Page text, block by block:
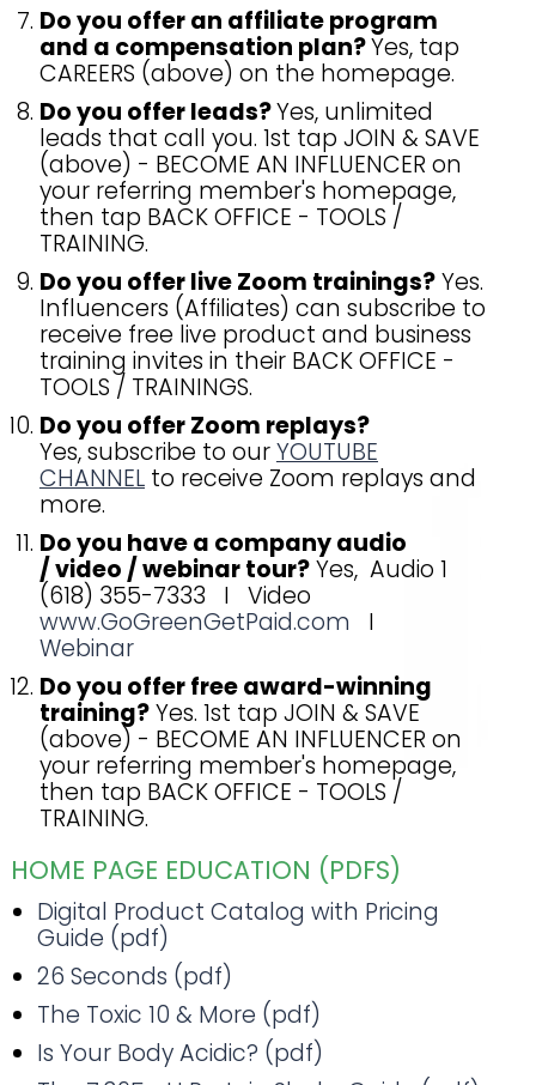
Do you offer an affiliate program
and a compensation plan?Yes, tap
CAREERS (above) on the homepage.
Do you offer leads?Yes, unlimited
leads that call you. 1st tap JOIN & SAVE
(above) - BECOME AN INFLUENCER on
your referring member's homepage,
then tap BACK OFFICE - TOOLS /
TRAINING.
Do you offer live Zoom trainings?Yes.
Influencers (Affiliates) can subscribe to
receive free live product and business
training invites in their BACK OFFICE -
TOOLS / TRAININGS.
Do you offer Zoom replays?
Yes, subscribe to ourYOUTUBE
CHANNELto receive Zoom replays and
more.
Do you have a company audio
/ video / webinar tour?Yes, Audio 1
(618) 355-7333 I Video
www.GoGreenGetPaid.com I
Webinar
Do you offer free award-winning
training?Yes. 1st tap JOIN & SAVE
(above) - BECOME AN INFLUENCER on
your referring member's homepage,
then tap BACK OFFICE - TOOLS /
TRAINING.
HOME PAGE EDUCATION (PDFS)
Digital Product Catalog with Pricing
Guide (pdf)
26 Seconds (pdf)
The Toxic 10 & More (pdf)
Is Your Body Acidic? (pdf)